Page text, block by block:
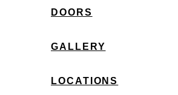
DOORS
GALLERY
LOCATIONS